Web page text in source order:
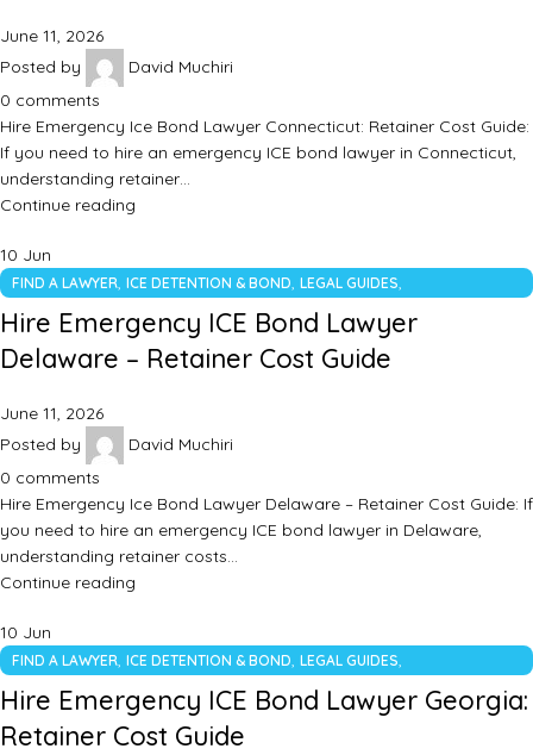
June 11, 2026
Posted by
David Muchiri
0 comments
Hire Emergency Ice Bond Lawyer Connecticut: Retainer Cost Guide:
If you need to hire an emergency ICE bond lawyer in Connecticut,
understanding retainer…
Continue reading
10 Jun
FIND A LAWYER, ICE DETENTION & BOND, LEGAL GUIDES,
UNCATEGORIZED
Hire Emergency ICE Bond Lawyer
Delaware – Retainer Cost Guide
June 11, 2026
Posted by
David Muchiri
0 comments
Hire Emergency Ice Bond Lawyer Delaware – Retainer Cost Guide: If
you need to hire an emergency ICE bond lawyer in Delaware,
understanding retainer costs…
Continue reading
10 Jun
FIND A LAWYER, ICE DETENTION & BOND, LEGAL GUIDES,
UNCATEGORIZED
Hire Emergency ICE Bond Lawyer Georgia:
Retainer Cost Guide